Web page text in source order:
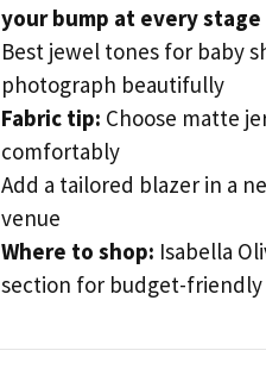
your bump at every
Best jewel tones for baby
photograph beautifully
Fabric tip: Choose matte
comfortably
Add a tailored blazer in a
venue
Where to shop: Isabella
section for budget-friendly